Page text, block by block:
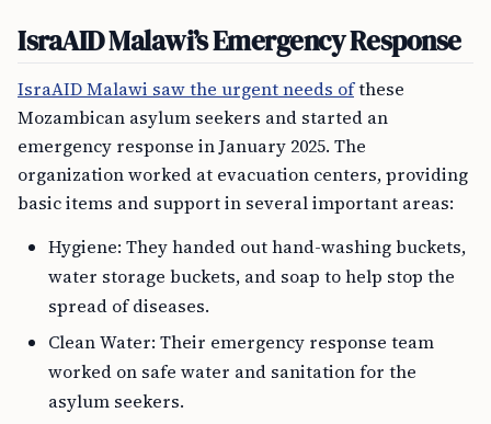
IsraAID Malawi’s Emergency Response
IsraAID Malawi saw the urgent needs ofthese
Mozambican asylum seekers and started an
emergency response in January 2025. The
organization worked at evacuation centers, providing
basic items and support in several important areas:
Hygiene: They handed out hand-washing buckets,
water storage buckets, and soap to help stop the
spread of diseases.
Clean Water: Their emergency response team
worked on safe water and sanitation for the
asylum seekers.